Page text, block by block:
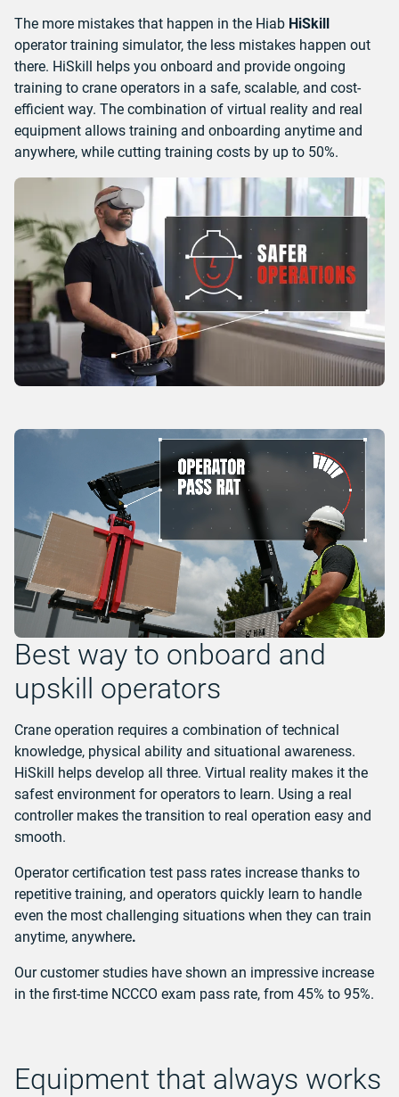
The more mistakes that happen in the Hiab HiSkill
operator training simulator, the less mistakes happen out
there. HiSkill helps you onboard and provide ongoing
training to crane operators in a safe, scalable, and cost-
efficient way. The combination of virtual reality and real
equipment allows training and onboarding anytime and
anywhere, while cutting training costs by up to 50%.
Best way to onboard and
upskill operators
Crane operation requires a combination of technical
knowledge, physical ability and situational awareness.
HiSkill helps develop all three. Virtual reality makes it the
safest environment for operators to learn. Using a real
controller makes the transition to real operation easy and
smooth.
Operator certification test pass rates increase thanks to
repetitive training, and operators quickly learn to handle
even the most challenging situations when they can train
anytime, anywhere.
Our customer studies have shown an impressive increase
in the first-time NCCCO exam pass rate, from 45% to 95%.
Equipment that always works